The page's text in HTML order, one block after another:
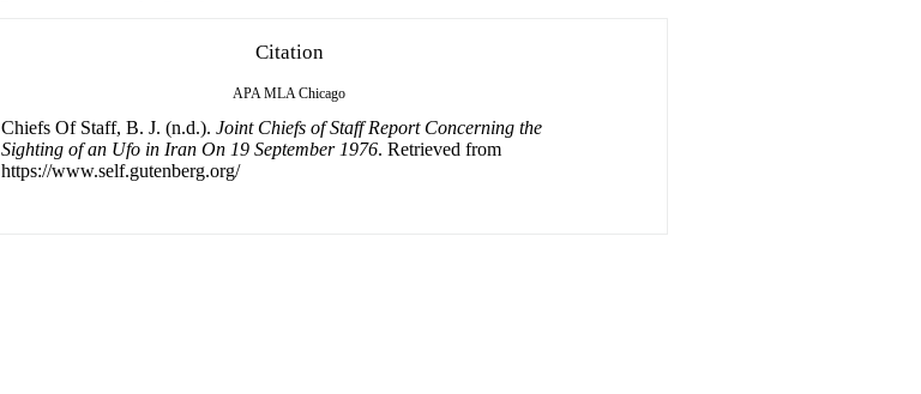
Citation
APA MLA Chicago
Chiefs Of Staff, B. J. (n.d.). Joint Chiefs of Staff Report Concerning the
Sighting of an Ufo in Iran On 19 September 1976. Retrieved from
https://www.self.gutenberg.org/